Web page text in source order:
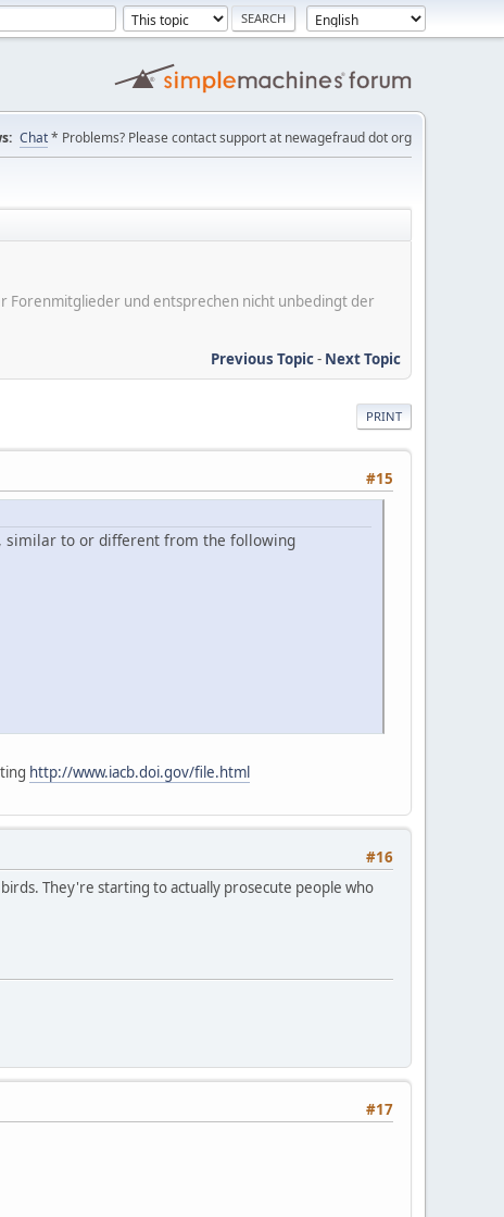
Chat* Problems? Please contact support at newagefraud dot org
Forenmitglieder und entsprechen nicht unbedingt der
Previous Topic- Next Topic
PRINT
#15
similar to or different from the following
http://www.iacb.doi.gov/file.html
#16
They're starting to actually prosecute people who
#17